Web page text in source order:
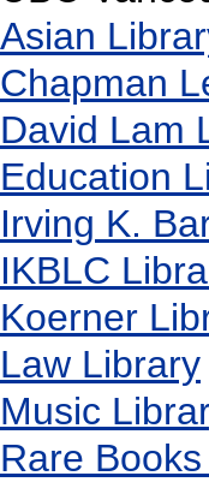
Asian
Chapman
David Lam
Education
Irving K.
IKBLC
Koerner
Law Library
Music
Rare